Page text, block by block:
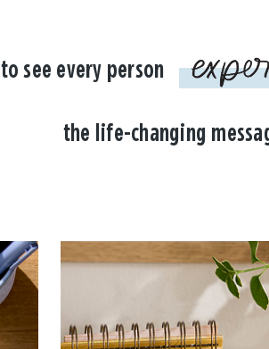
see every person
the life-changing